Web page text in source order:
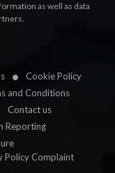
Cookie Policy
and Conditions
Contact us
Reporting
Policy Complaint
as well as data